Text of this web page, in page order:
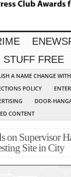
STUFF FREE
A NAME CHANGE
POLICY
DOOR-
CONTENT
on Supervisor
Site in City